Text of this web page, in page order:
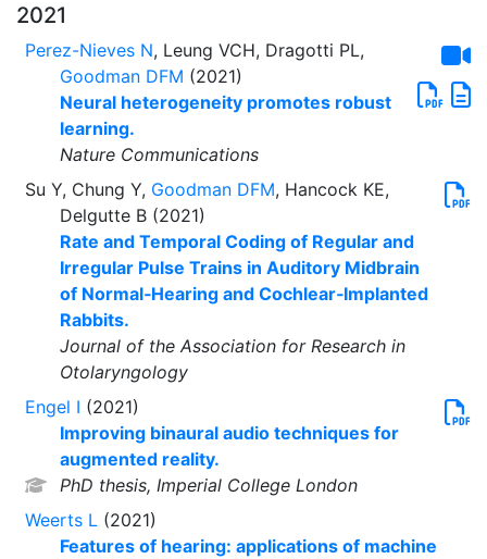
2021
Perez-Nieves N, Leung VCH, Dragotti PL,
Goodman DFM (2021)
Neural heterogeneity promotes robust
learning.
Nature Communications
Su Y, Chung Y, Goodman DFM, Hancock KE,
Delgutte B (2021)
Rate and Temporal Coding of Regular and
Irregular Pulse Trains in Auditory Midbrain
of Normal‑Hearing and Cochlear‑Implanted
Rabbits.
Journal of the Association for Research in
Otolaryngology
Engel I (2021)
Improving binaural audio techniques for
augmented reality.
PhD thesis, Imperial College London
Weerts L (2021)
Features of hearing: applications of machine